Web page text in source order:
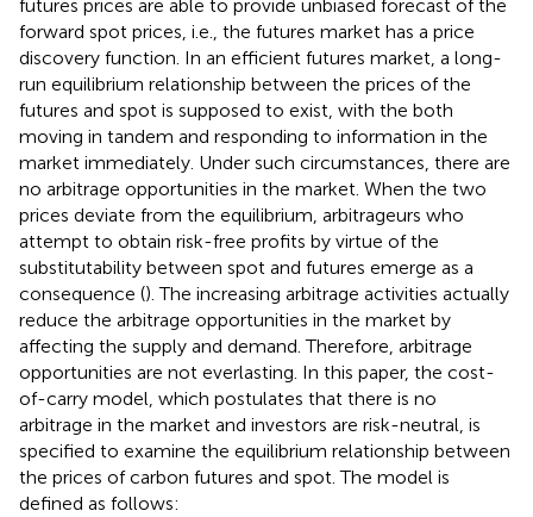
futures prices are able to provide unbiased forecast of the
forward spot prices, i.e., the futures market has a price
discovery function. In an efficient futures market, a long-
run equilibrium relationship between the prices of the
futures and spot is supposed to exist, with the both
moving in tandem and responding to information in the
market immediately. Under such circumstances, there are
no arbitrage opportunities in the market. When the two
prices deviate from the equilibrium, arbitrageurs who
attempt to obtain risk-free profits by virtue of the
substitutability between spot and futures emerge as a
consequence (). The increasing arbitrage activities actually
reduce the arbitrage opportunities in the market by
affecting the supply and demand. Therefore, arbitrage
opportunities are not everlasting. In this paper, the cost-
of-carry model, which postulates that there is no
arbitrage in the market and investors are risk-neutral, is
specified to examine the equilibrium relationship between
the prices of carbon futures and spot. The model is
defined as follows: